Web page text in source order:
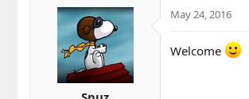
c
o
May 24, 2016
Welcome